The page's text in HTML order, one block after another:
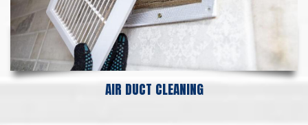
AIR DUCT CLEANING